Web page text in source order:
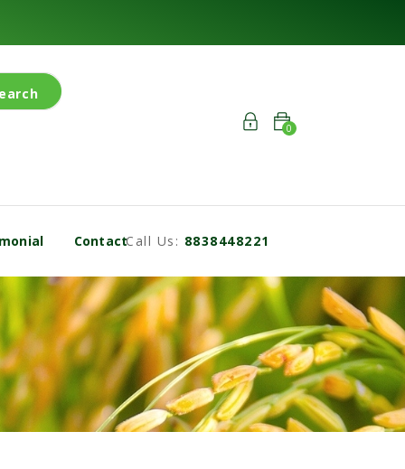
0
ContactCall Us: 8838448221